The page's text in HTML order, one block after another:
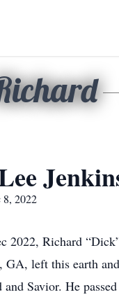
2022
2022, Richard
GA, left this earth
Savior. He